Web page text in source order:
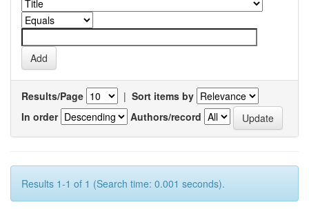
Results/Page | Sort items by
In order
Authors/record
Results 1-1 of 1 (Search time: 0.001 seconds).